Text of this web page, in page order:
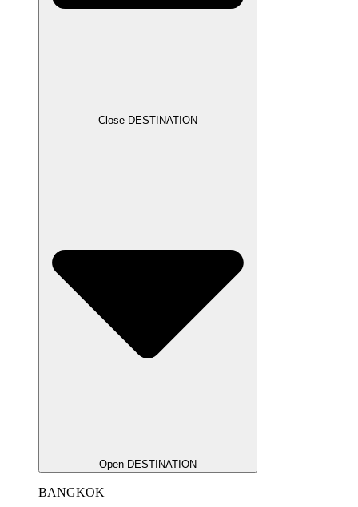
Close DESTINATION
Open DESTINATION
BANGKOK